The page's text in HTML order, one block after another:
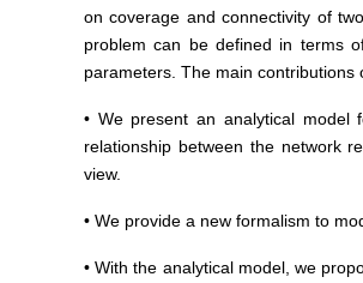
on coverage and connectivity of
problem can be defined in terms
parameters. The main contributions
• We present an analytical
relationship between the network
view.
• We provide a new formalism to
• With the analytical model, we